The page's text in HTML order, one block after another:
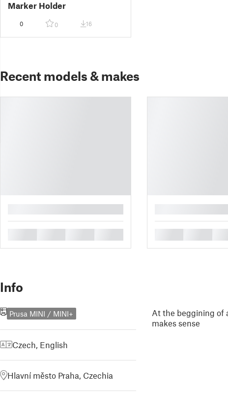
Marker Holder
0 0 16
Recent models & makes
Info
Prusa MINI / MINI+
Czech, English
Hlavní město Praha, Czechia
At the beggining of
makes sense